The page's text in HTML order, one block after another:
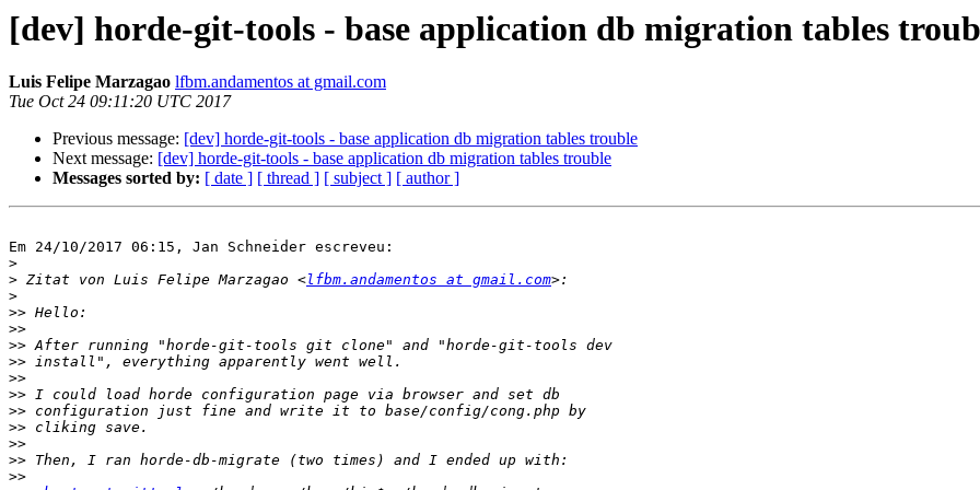
[dev] horde-git-tools - base application db migration tables
Luis Felipe Marzagao lfbm.andamentos at gmail.com
Tue Oct 24 09:11:20 UTC 2017
Previous message: [dev] horde-git-tools - base application db migration tables trouble
Next message: [dev] horde-git-tools - base application db migration tables trouble
Messages sorted by: [ date ] [ thread ] [ subject ] [ author ]
Em 24/10/2017 06:15, Jan Schneider escreveu:
>
> Zitat von Luis Felipe Marzagao <lfbm.andamentos at gmail.com
>
>>
>>
>>
>>
>>
>>
>>
>>
>>
>>
>>